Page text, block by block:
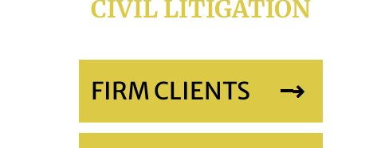
CIVIL LITIGATION
FIRM CLIENTS